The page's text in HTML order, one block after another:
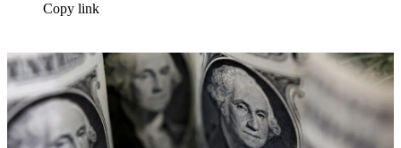
Copy link